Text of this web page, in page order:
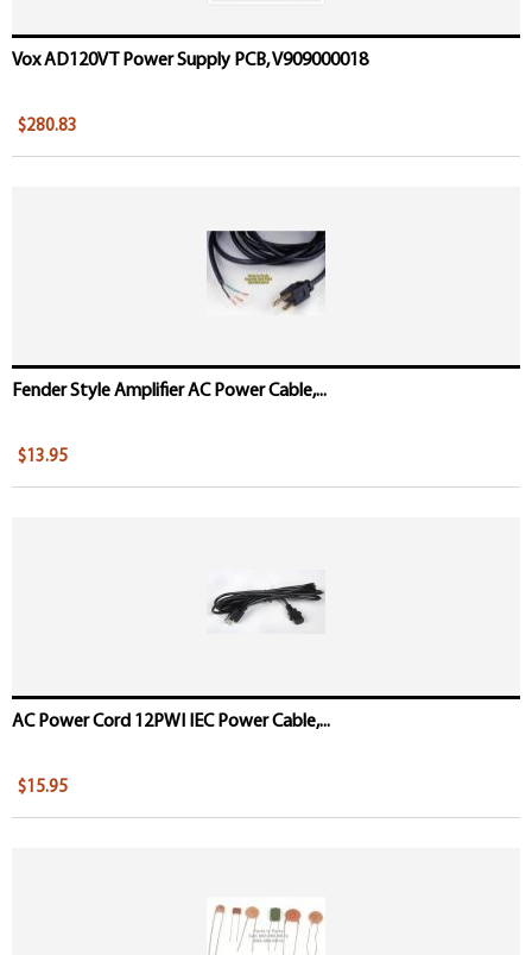
Vox AD120VT Power Supply PCB, V909000018
$280.83
Fender Style Amplifier AC Power Cable,...
$13.95
AC Power Cord 12PWI IEC Power Cable,...
$15.95